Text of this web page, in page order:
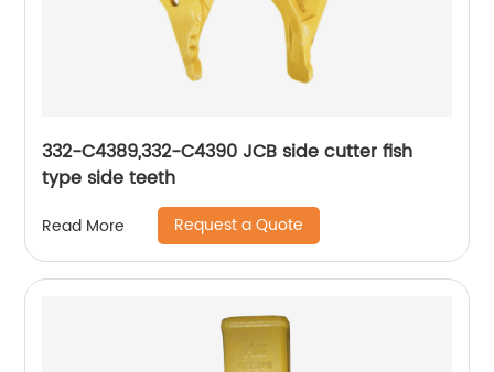
332-C4389,332-C4390 JCB side cutter fish
type side teeth
Read More Request a Quote